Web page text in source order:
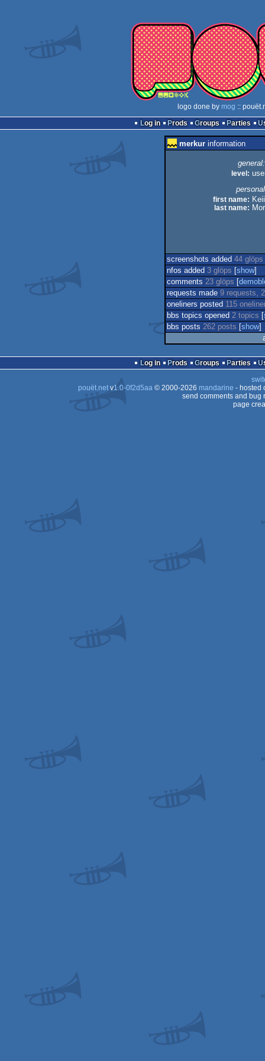
logo done by mog ::
Log in
Prods Groups Parties
merkur information
general:
level:
first name:
last name:
screenshots added 44 glöps
nfos added 3 glöps show]
comments 23 glöps
requests made 9 requests,
oneliners posted 115
bbs topics opened 2 topics
bbs posts 262 posts show]
Log in Prods Groups Parties
pouët.netv1.0-0f2d5aa© 2000-2026 mandarine - hosted
send comments and bug
page